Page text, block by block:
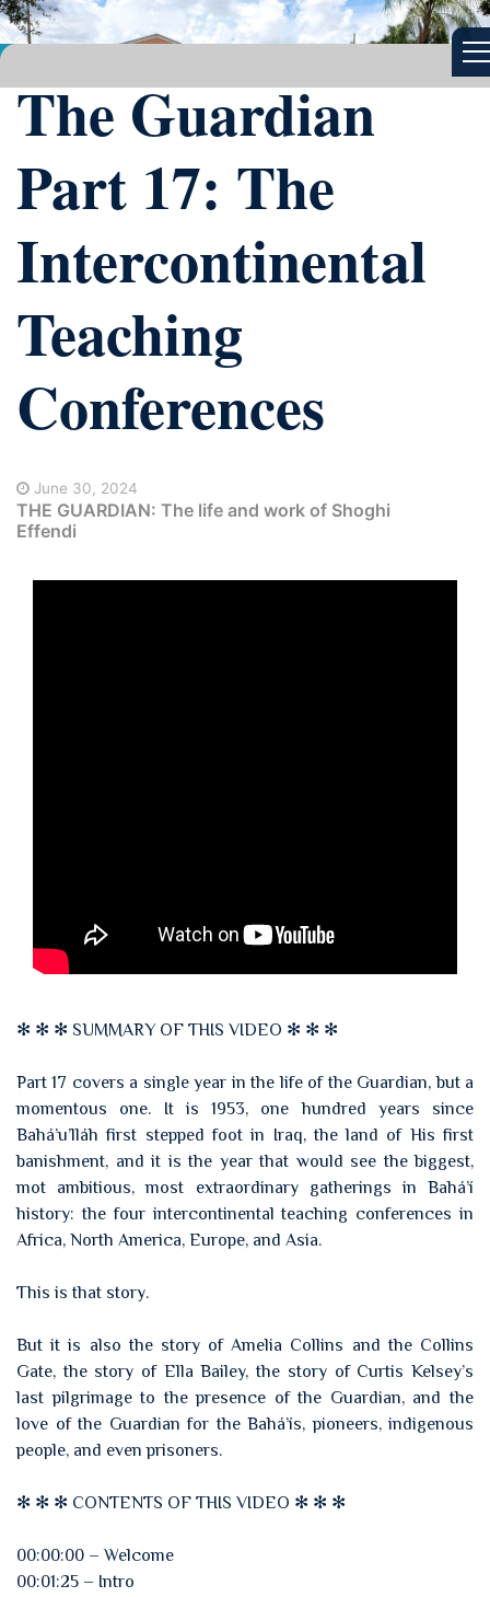
The Guardian
Part 17: The
Intercontinental
Teaching
Conferences
June 30, 2024
THE GUARDIAN: The life and work of Shoghi
Effendi
✻ ✻ ✻ SUMMARY OF THIS VIDEO ✻ ✻ ✻
Part 17 covers a single year in the life of the Guardian, but a
momentous one. It is 1953, one hundred years since
Bahá’u’lláh first stepped foot in Iraq, the land of His first
banishment, and it is the year that would see the biggest,
mot ambitious, most extraordinary gatherings in Bahá’í
history: the four intercontinental teaching conferences in
Africa, North America, Europe, and Asia.
This is that story.
But it is also the story of Amelia Collins and the Collins
Gate, the story of Ella Bailey, the story of Curtis Kelsey’s
last pilgrimage to the presence of the Guardian, and the
love of the Guardian for the Bahá’ís, pioneers, indigenous
people, and even prisoners.
✻ ✻ ✻ CONTENTS OF THIS VIDEO ✻ ✻ ✻
00:00:00 – Welcome
00:01:25 – Intro